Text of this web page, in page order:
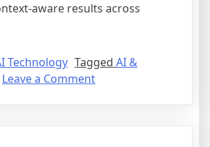
aware results across
Technology Tagged AI &
Leave a Commenton